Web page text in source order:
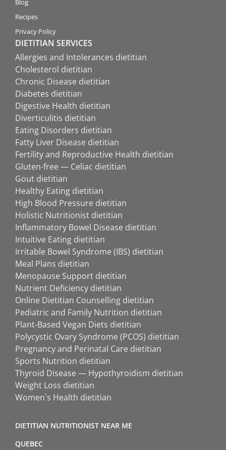
Blog
Recipes
Privacy Policy
DIETITIAN SERVICES
Allergies and Intolerances dietitian
Cholesterol dietitian
Chronic Disease dietitian
Diabetes dietitian
Digestive Health dietitian
Diverticulitis dietitian
Eating Disorders dietitian
Fatty Liver Disease dietitian
Fertility and Reproductive Health dietitian
Gluten-free — Celiac dietitian
Gout dietitian
Healthy Eating dietitian
High Blood Pressure dietitian
Holistic Nutritionist dietitian
Inflammatory Bowel Disease dietitian
Intuitive Eating dietitian
Irritable Bowel Syndrome (IBS) dietitian
Meal Plans dietitian
Menopause Support dietitian
Nutrient Deficiency dietitian
Online Dietitian Counselling dietitian
Pediatric and Family Nutrition dietitian
Plant-Based Vegan Diets dietitian
Polycystic Ovary Syndrome (PCOS) dietitian
Pregnancy and Perinatal Care dietitian
Sports Nutrition dietitian
Thyroid Disease — Hypothyroidism dietitian
Weight Loss dietitian
Women`s Health dietitian
DIETITIAN NUTRITIONIST NEAR ME
QUEBEC